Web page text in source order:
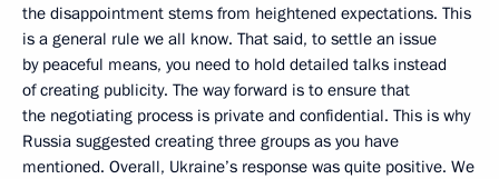
the disappointment stems from heightened expectations. This
is a general rule we all know. That said, to settle an issue
by peaceful means, you need to hold detailed talks instead
of creating publicity. The way forward is to ensure that
the negotiating process is private and confidential. This is why
Russia suggested creating three groups as you have
mentioned. Overall, Ukraine’s response was quite positive. We